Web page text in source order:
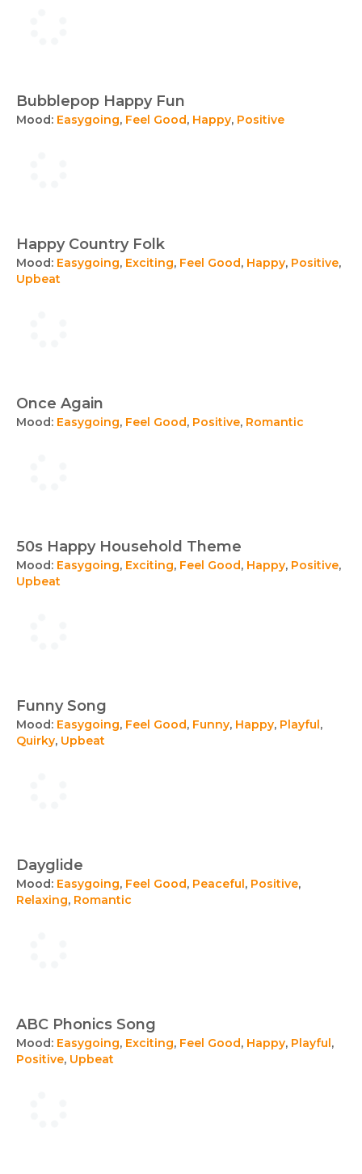
Bubblepop Happy Fun
Mood: Easygoing, Feel Good, Happy, Positive
Happy Country Folk
Mood: Easygoing, Exciting, Feel Good, Happy, Positive,
Upbeat
Once Again
Mood: Easygoing, Feel Good, Positive, Romantic
50s Happy Household Theme
Mood: Easygoing, Exciting, Feel Good, Happy, Positive,
Upbeat
Funny Song
Mood: Easygoing, Feel Good, Funny, Happy, Playful,
Quirky, Upbeat
Dayglide
Mood: Easygoing, Feel Good, Peaceful, Positive,
Relaxing, Romantic
ABC Phonics Song
Mood: Easygoing, Exciting, Feel Good, Happy, Playful,
Positive, Upbeat